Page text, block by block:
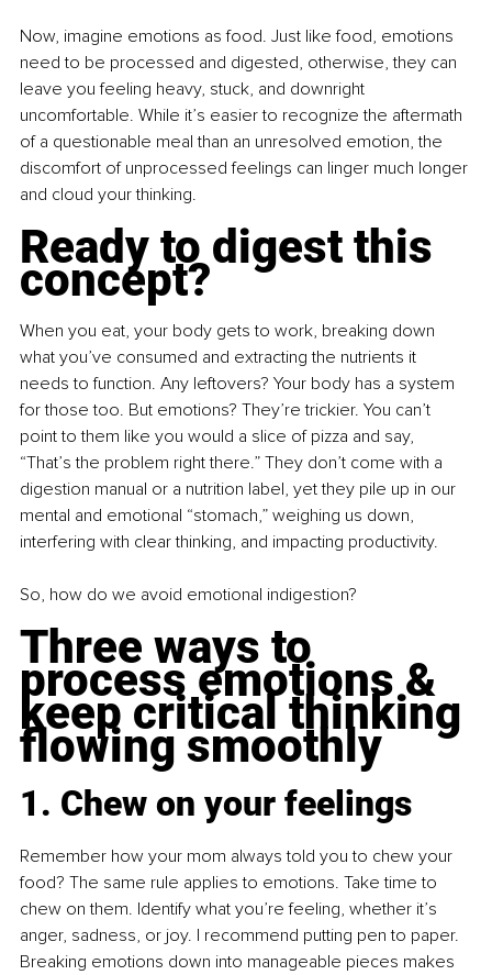
Now, imagine emotions as food. Just like food, emotions
need to be processed and digested, otherwise, they can
leave you feeling heavy, stuck, and downright
uncomfortable. While it’s easier to recognize the aftermath
of a questionable meal than an unresolved emotion, the
discomfort of unprocessed feelings can linger much longer
and cloud your thinking.
Ready to digest this
concept?
When you eat, your body gets to work, breaking down
what you’ve consumed and extracting the nutrients it
needs to function. Any leftovers? Your body has a system
for those too. But emotions? They’re trickier. You can’t
point to them like you would a slice of pizza and say,
“That’s the problem right there.” They don’t come with a
digestion manual or a nutrition label, yet they pile up in our
mental and emotional “stomach,” weighing us down,
interfering with clear thinking, and impacting productivity.
So, how do we avoid emotional indigestion?
Three ways to
process emotions &
keep critical thinking
flowing smoothly
1. Chew on your feelings
Remember how your mom always told you to chew your
food? The same rule applies to emotions. Take time to
chew on them. Identify what you’re feeling, whether it’s
anger, sadness, or joy. I recommend putting pen to paper.
Breaking emotions down into manageable pieces makes